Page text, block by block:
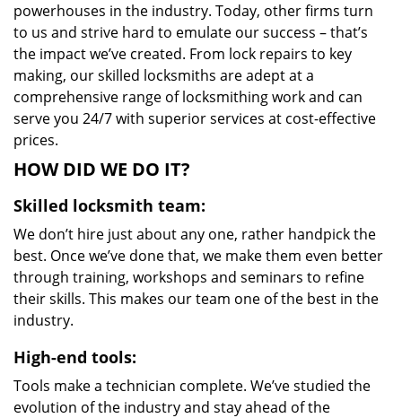
powerhouses in the industry. Today, other firms turn
to us and strive hard to emulate our success – that’s
the impact we’ve created. From lock repairs to key
making, our skilled locksmiths are adept at a
comprehensive range of locksmithing work and can
serve you 24/7 with superior services at cost-effective
prices.
HOW DID WE DO IT?
Skilled locksmith team:
We don’t hire just about any one, rather handpick the
best. Once we’ve done that, we make them even better
through training, workshops and seminars to refine
their skills. This makes our team one of the best in the
industry.
High-end tools:
Tools make a technician complete. We’ve studied the
evolution of the industry and stay ahead of the